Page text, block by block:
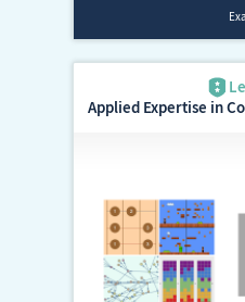
Applied Expertise in